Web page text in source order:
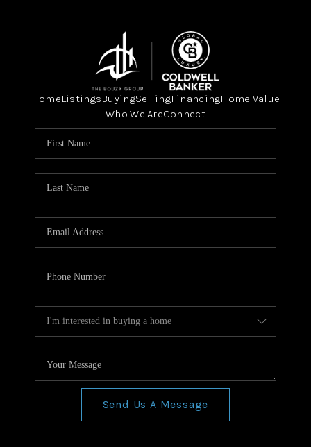
HomeListingsBuyingSellingFinancingHome Value
Who We AreConnect
Send Us A Message